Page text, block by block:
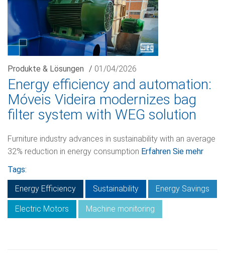
Produkte & Lösungen / 01/04/2026
Energy efficiency and automation:
Móveis Videira modernizes bag
filter system with WEG solution
Furniture industry advances in sustainability with an average
32% reduction in energy consumption Erfahren Sie mehr
Tags:
Energy Efficiency
Sustainability Energy Savings
Electric Motors Machine monitoring